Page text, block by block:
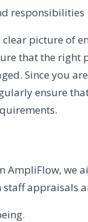
responsibilities
picture of
that the right
Since you
ensure
AmpliFlow, we
staff appraisals